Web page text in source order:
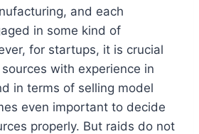
and each
in some kind of
for startups, it is crucial
with experience in
in terms of selling model
even important to decide
properly. But raids do not